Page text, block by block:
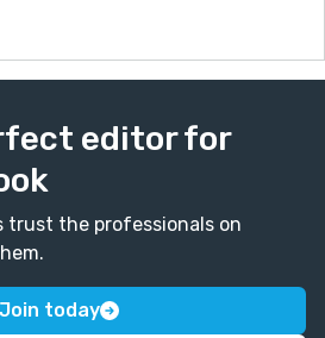
editor for
trust the professionals on
Join today